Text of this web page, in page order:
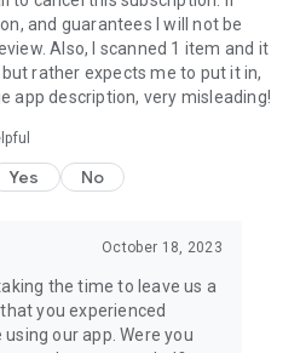
and guarantees I will not be
Also, I scanned 1 item and it
rather expects me to put it in,
app description, very misleading!
Yes No
October 18, 2023
the time to leave us a
you experienced
our app. Were you